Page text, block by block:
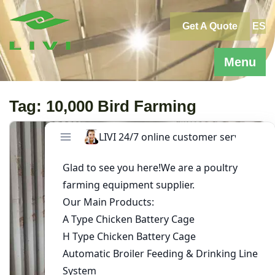
Skip
content
Menu
Get A Quote ES
Tag: 10,000 Bird Farming